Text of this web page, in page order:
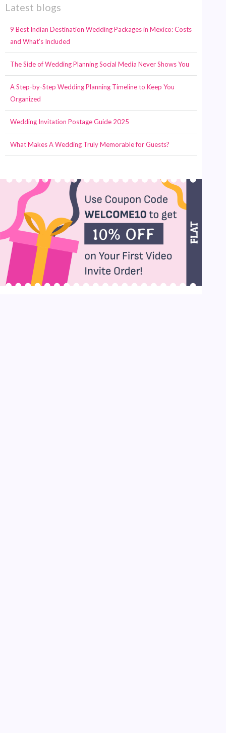
Latest blogs
9 Best Indian Destination Wedding Packages in Mexico: Costs
and What’s Included
The Side of Wedding Planning Social Media Never Shows You
A Step-by-Step Wedding Planning Timeline to Keep You
Organized
Wedding Invitation Postage Guide 2025
What Makes A Wedding Truly Memorable for Guests?